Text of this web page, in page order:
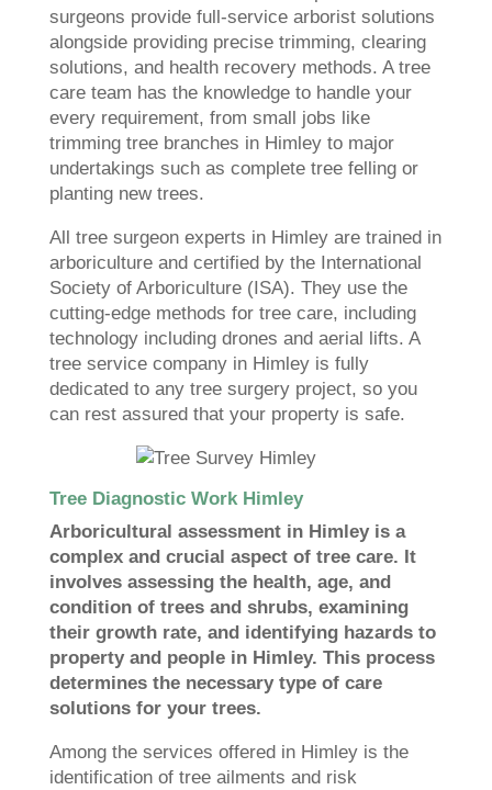
surgeons provide full-service arborist solutions
alongside providing precise trimming, clearing
solutions, and health recovery methods. A tree
care team has the knowledge to handle your
every requirement, from small jobs like
trimming tree branches in Himley to major
undertakings such as complete tree felling or
planting new trees.
All tree surgeon experts in Himley are trained in
arboriculture and certified by the International
Society of Arboriculture (ISA). They use the
cutting-edge methods for tree care, including
technology including drones and aerial lifts. A
tree service company in Himley is fully
dedicated to any tree surgery project, so you
can rest assured that your property is safe.
Tree Diagnostic Work Himley
Arboricultural assessment in Himley is a
complex and crucial aspect of tree care. It
involves assessing the health, age, and
condition of trees and shrubs, examining
their growth rate, and identifying hazards to
property and people in Himley. This process
determines the necessary type of care
solutions for your trees.
Among the services offered in Himley is the
identification of tree ailments and risk